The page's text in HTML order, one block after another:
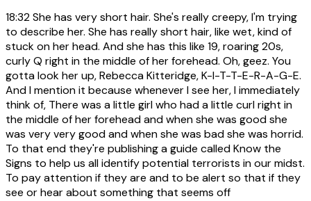
18:32She has very short hair. She's really creepy, I'm trying
to describe her. She has really short hair, like wet, kind of
stuck on her head. And she has this like 19, roaring 20s,
curly Q right in the middle of her forehead. Oh, geez. You
gotta look her up, Rebecca Kitteridge, K-I-T-T-E-R-A-G-E.
And I mention it because whenever I see her, I immediately
think of, There was a little girl who had a little curl right in
the middle of her forehead and when she was good she
was very very good and when she was bad she was horrid.
To that end they're publishing a guide called Know the
Signs to help us all identify potential terrorists in our midst.
To pay attention if they are and to be alert so that if they
see or hear about something that seems off